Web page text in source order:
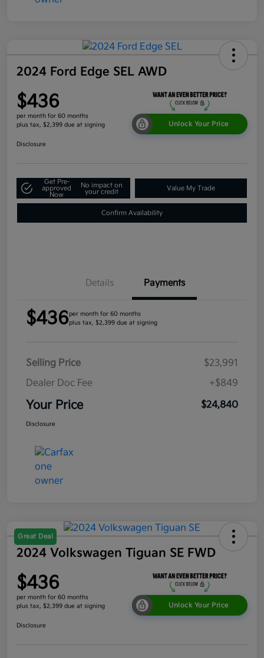
2024 Ford Edge SEL AWD
$436
per month for 60 months
plus tax, $2,399 due at signing
Unlock Your Price
Disclosure
Get Pre-
approved
Now
No impact on
your credit
Value My Trade
Confirm Availability
Details Payments
$436per month for 60 months
plus tax, $2,399 due at signing
Selling Price
$23,991
Dealer Doc Fee
+$849
Your Price $24,840
Disclosure
Great Deal
2024 Volkswagen Tiguan SE FWD
$436
per month for 60 months
plus tax, $2,399 due at signing
Unlock Your Price
Disclosure